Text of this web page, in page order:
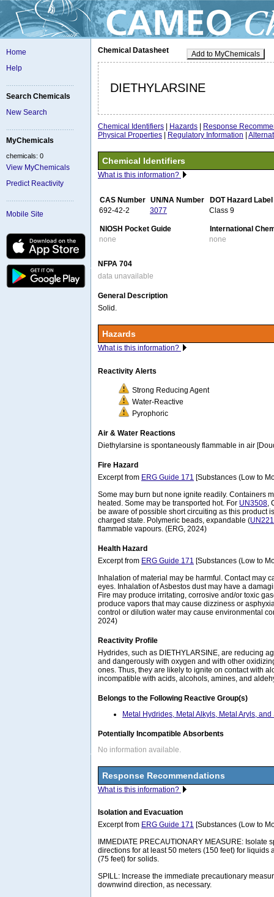
Home
Help
Search Chemicals
New Search
MyChemicals
chemicals: 0
View MyChemicals
Predict Reactivity
Mobile Site
Add to MyChemicals
Chemical Datasheet
DIETHYLARSINE
Chemical Identifiers Hazards
Response
Physical Properties
Regulatory Information
Chemical Identifiers
What is this information?
CAS Number UN/NA Number
DOT Hazard Label
692-42-2
3077 Class 9
NIOSH Pocket Guide
International
none
none
NFPA 704
data unavailable
General Description
Solid.
Hazards
What is this information?
Reactivity Alerts
Strong Reducing Agent
Water-Reactive
Pyrophoric
Air & Water Reactions
Diethylarsine is spontaneously flammable in air
Fire Hazard
Excerpt from ERG Guide 171 [Substances (Low to
Some may burn but none ignite readily. Containers
heated. Some may be transported hot. For UN3508
be aware of possible short circuiting as this product
charged state. Polymeric beads, expandable (
flammable vapours. (ERG, 2024)
Health Hazard
Excerpt from ERG Guide 171 [Substances (Low to
Inhalation of material may be harmful. Contact may
eyes. Inhalation of Asbestos dust may have a
Fire may produce irritating, corrosive and/or toxic
produce vapors that may cause dizziness or
control or dilution water may cause environmental
2024)
Reactivity Profile
Hydrides, such as DIETHYLARSINE, are reducing
and dangerously with oxygen and with other
ones. Thus, they are likely to ignite on contact with
incompatible with acids, alcohols, amines, and
Belongs to the Following Reactive Group(s)
Metal Hydrides, Metal Alkyls, Metal Aryls,
Potentially Incompatible Absorbents
No information available.
Response Recommendations
What is this information?
Isolation and Evacuation
Excerpt from ERG Guide 171 [Substances (Low to
IMMEDIATE PRECAUTIONARY MEASURE: Isolate
directions for at least 50 meters (150 feet) for liquids
(75 feet) for solids.
SPILL: Increase the immediate precautionary
downwind direction, as necessary.